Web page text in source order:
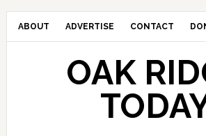
ABOUT ADVERTISE CONTACT
OAK